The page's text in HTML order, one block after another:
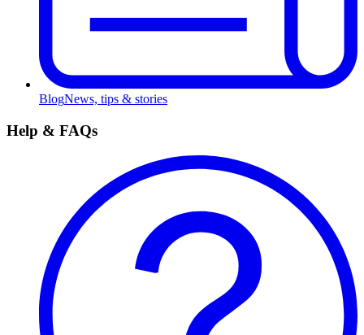
BlogNews, tips & stories
Help & FAQs